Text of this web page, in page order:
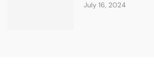
July 16, 2024